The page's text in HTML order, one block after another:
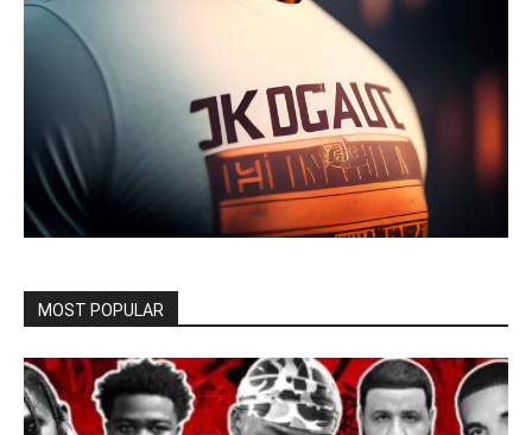
MOST POPULAR